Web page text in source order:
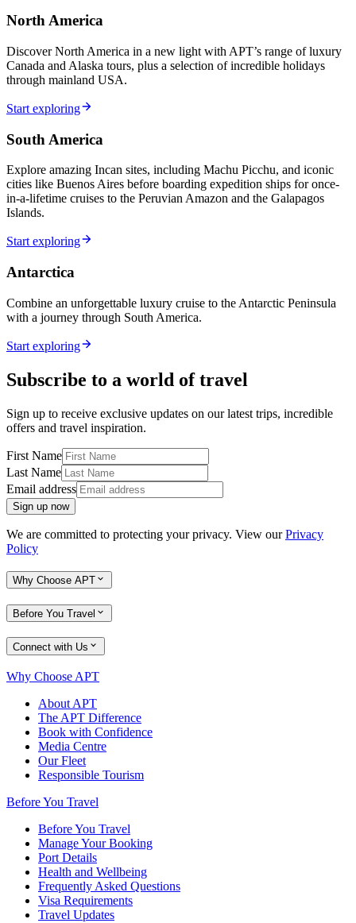
North America
Discover North America in a new light with APT’s range of luxury
Canada and Alaska tours, plus a selection of incredible holidays
through mainland USA.
Start exploring
South America
Explore amazing Incan sites, including Machu Picchu, and iconic
cities like Buenos Aires before boarding expedition ships for once-
in-a-lifetime cruises to the Peruvian Amazon and the Galapagos
Islands.
Start exploring
Antarctica
Combine an unforgettable luxury cruise to the Antarctic Peninsula
with a journey through South America.
Start exploring
Subscribe to a world of travel
Sign up to receive exclusive updates on our latest trips, incredible
offers and travel inspiration.
First Name
Last Name
Email address
Sign up now
We are committed to protecting your privacy. View ourPrivacy
Policy
Why Choose APT
Before You Travel
Connect with Us
Why Choose APT
About APT
The APT Difference
Book with Confidence
Media Centre
Our Fleet
Responsible Tourism
Before You Travel
Before You Travel
Manage Your Booking
Port Details
Health and Wellbeing
Frequently Asked Questions
Visa Requirements
Travel Updates